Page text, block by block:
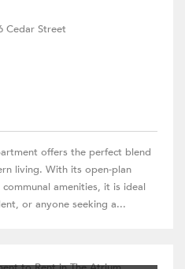
Cedar Street
offers the perfect blend
living. With its open-plan
amenities, it is ideal
or anyone seeking a...